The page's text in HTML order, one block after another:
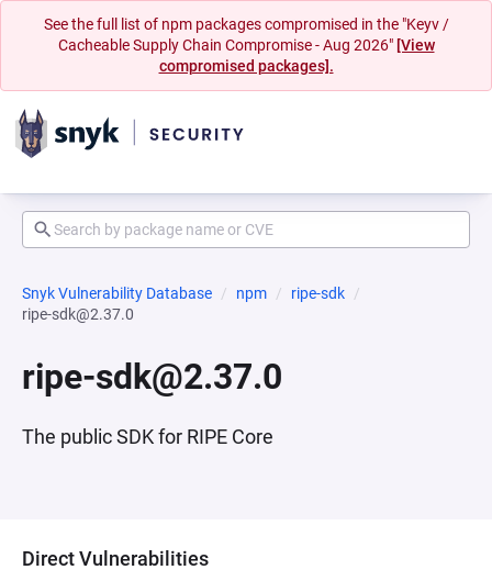
See the full list of npm packages compromised in the "Keyv /
Cacheable Supply Chain Compromise - Aug 2026" [View
compromised packages].
Snyk Vulnerability Database npm
ripe-sdk
ripe-sdk@2.37.0
ripe-sdk@2.37.0
The public SDK for RIPE Core
Direct Vulnerabilities